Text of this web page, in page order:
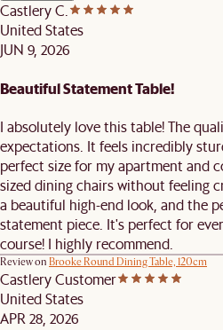
Castlery C.
United States
JUN 9, 2026
Beautiful Statement Table!
I absolutely love this table! The
expectations. It feels incredibly
perfect size for my apartment and
sized dining chairs without feeling
a beautiful high-end look, and the
statement piece. It's perfect for
course! I highly recommend.
Review on Brooke Round Dining Table, 120cm
Castlery Customer
United States
APR 28, 2026